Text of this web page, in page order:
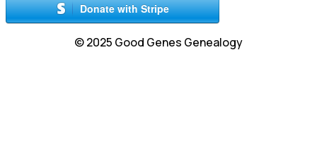
Donate with Stripe
© 2025 Good Genes Genealogy